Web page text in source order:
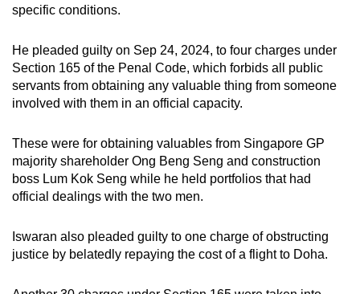
specific conditions.
He pleaded guilty on Sep 24, 2024, to four charges under
Section 165 of the Penal Code, which forbids all public
servants from obtaining any valuable thing from someone
involved with them in an official capacity.
These were for obtaining valuables from Singapore GP
majority shareholder Ong Beng Seng and construction
boss Lum Kok Seng while he held portfolios that had
official dealings with the two men.
Iswaran also pleaded guilty to one charge of obstructing
justice by belatedly repaying the cost of a flight to Doha.
still
issues?
Contact
us